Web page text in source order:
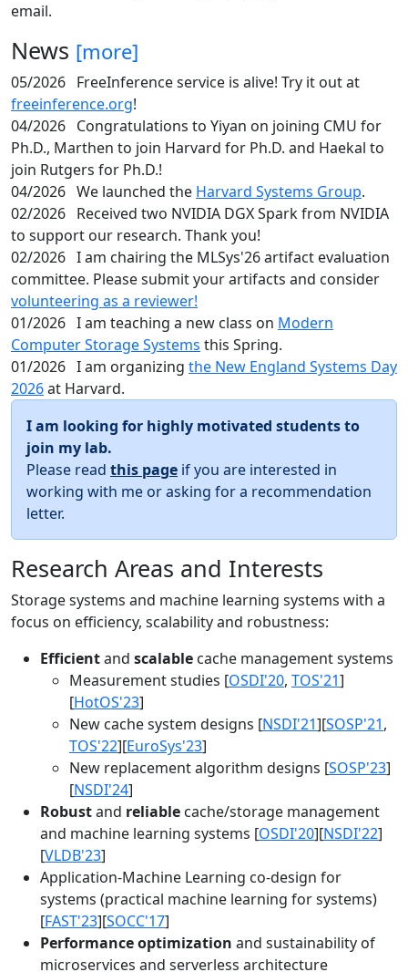
email.
News [more]
05/2026 FreeInference service is alive! Try it out at
freeinference.org!
04/2026 Congratulations to Yiyan on joining CMU for
Ph.D., Marthen to join Harvard for Ph.D. and Haekal to
join Rutgers for Ph.D.!
04/2026 We launched the Harvard Systems Group.
02/2026 Received two NVIDIA DGX Spark from NVIDIA
to support our research. Thank you!
02/2026 I am chairing the MLSys'26 artifact evaluation
committee. Please submit your artifacts and consider
volunteering as a reviewer!
01/2026 I am teaching a new class on Modern
Computer Storage Systems this Spring.
01/2026 I am organizing the New England Systems Day
2026at Harvard.
I am looking for highly motivated students to
join my lab.
Please read this page if you are interested in
working with me or asking for a recommendation
letter.
Research Areas and Interests
Storage systems and machine learning systems with a
focus on efficiency, scalability and robustness:
Efficientand scalable cache management systems
Measurement studies [OSDI'20, TOS'21]
[HotOS'23]
New cache system designs [NSDI'21][SOSP'21,
TOS'22][EuroSys'23]
New replacement algorithm designs [SOSP'23]
[NSDI'24]
Robustand reliable cache/storage management
and machine learning systems [OSDI'20][NSDI'22]
[VLDB'23]
Application-Machine Learning co-design for
systems (practical machine learning for systems)
[FAST'23][SOCC'17]
Performance optimization and sustainability of
microservices and serverless architecture